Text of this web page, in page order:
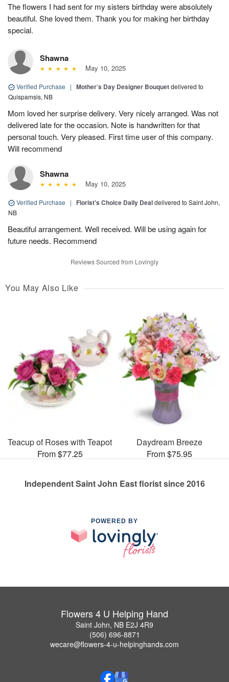
The flowers I had sent for my sisters birthday were absolutely
beautiful. She loved them. Thank you for making her birthday
special.
Shawna
May 10, 2025
Verified Purchase | Mother’s Day Designer Bouquetdelivered to
Quispamsis, NB
Mom loved her surprise delivery. Very nicely arranged. Was not
delivered late for the occasion. Note is handwritten for that
personal touch. Very pleased. First time user of this company.
Will recommend
Shawna
May 10, 2025
Verified Purchase | Florist's Choice Daily Dealdelivered to Saint John,
NB
Beautiful arrangement. Well received. Will be using again for
future needs. Recommend
Reviews Sourced from Lovingly
You May Also Like
Teacup of Roses with Teapot
From $77.25
Daydream Breeze
From $75.95
Independent Saint John East florist since 2016
POWERED BY
Flowers 4 U Helping Hand
Saint John, NB E2J 4R9
(506) 696-8871
wecare@flowers-4-u-helpinghands.com